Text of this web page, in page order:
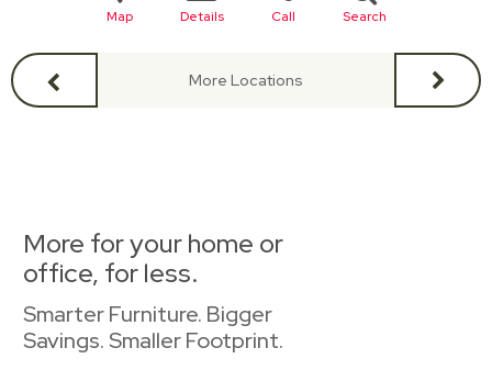
Map Details Call Search
More Locations
More for your home or
office, for less.
Smarter Furniture. Bigger
Savings. Smaller Footprint.